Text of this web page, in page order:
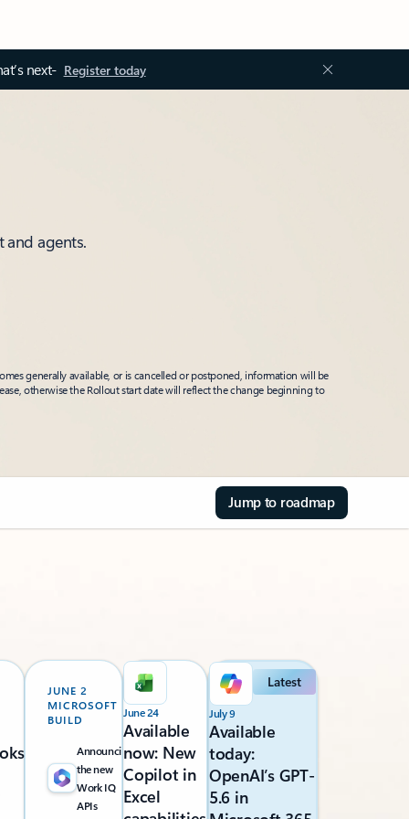
next- Register today
agents.
generally available, or is cancelled or postponed, information will be
otherwise the Rollout start date will reflect the change beginning to
Jump to roadmap
Latest
July 9
Available
today:
OpenAI’s GPT-
5.6 in
June 24
Available
now: New
Copilot in
Excel
JUNE 2
MICROSOFT
BUILD
Announcing
the new
Work IQ
APIs